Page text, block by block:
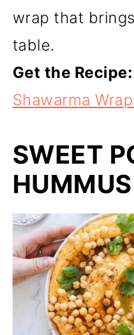
wrap that
table.
Get the Recipe:
Shawarma
SWEET
HUMMUS